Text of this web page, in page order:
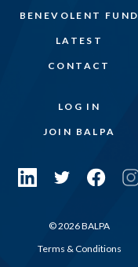
BENEVOLENT FUND
LATEST
CONTACT
LOG IN
JOIN BALPA
© 2026 BALPA
Terms & Conditions